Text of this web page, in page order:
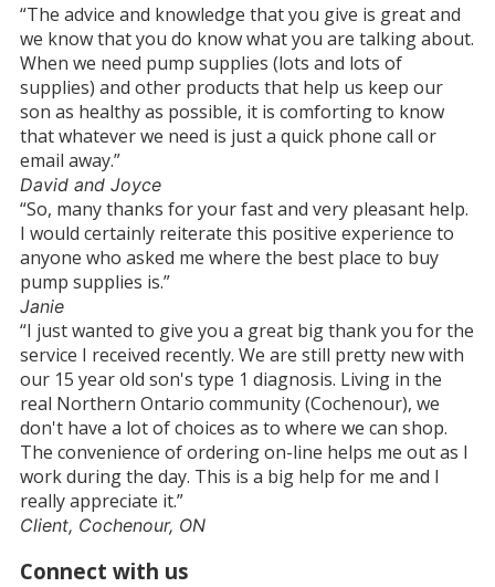
“The advice and knowledge that you give is great and
we know that you do know what you are talking about.
When we need pump supplies (lots and lots of
supplies) and other products that help us keep our
son as healthy as possible, it is comforting to know
that whatever we need is just a quick phone call or
email away.”
David and Joyce
“So, many thanks for your fast and very pleasant help.
I would certainly reiterate this positive experience to
anyone who asked me where the best place to buy
pump supplies is.”
Janie
“I just wanted to give you a great big thank you for the
service I received recently. We are still pretty new with
our 15 year old son's type 1 diagnosis. Living in the
real Northern Ontario community (Cochenour), we
don't have a lot of choices as to where we can shop.
The convenience of ordering on-line helps me out as I
work during the day. This is a big help for me and I
really appreciate it.”
Client, Cochenour, ON
Connect with us